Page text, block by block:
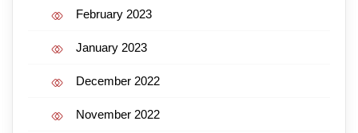
February 2023
January 2023
December 2022
November 2022